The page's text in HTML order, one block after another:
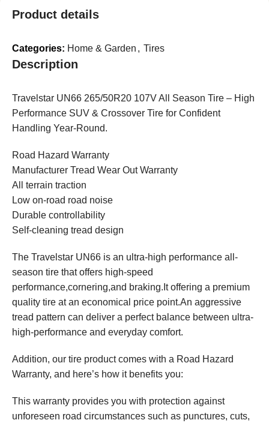
Product details
Categories: Home & Garden , Tires
Description
Travelstar UN66 265/50R20 107V All Season Tire – High
Performance SUV & Crossover Tire for Confident
Handling Year-Round.
Road Hazard Warranty
Manufacturer Tread Wear Out Warranty
All terrain traction
Low on-road road noise
Durable controllability
Self-cleaning tread design
The Travelstar UN66 is an ultra-high performance all-
season tire that offers high-speed
performance,cornering,and braking.It offering a premium
quality tire at an economical price point.An aggressive
tread pattern can deliver a perfect balance between ultra-
high-performance and everyday comfort.
Addition, our tire product comes with a Road Hazard
Warranty, and here’s how it benefits you:
This warranty provides you with protection against
unforeseen road circumstances such as punctures, cuts,